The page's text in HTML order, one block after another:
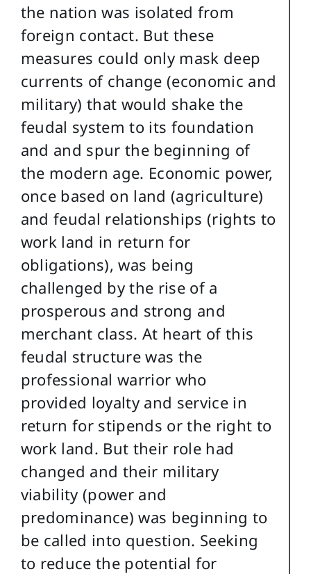
the nation was isolated from
foreign contact. But these
measures could only mask deep
currents of change (economic and
military) that would shake the
feudal system to its foundation
and and spur the beginning of
the modern age. Economic power,
once based on land (agriculture)
and feudal relationships (rights to
work land in return for
obligations), was being
challenged by the rise of a
prosperous and strong and
merchant class. At heart of this
feudal structure was the
professional warrior who
provided loyalty and service in
return for stipends or the right to
work land. But their role had
changed and their military
viability (power and
predominance) was beginning to
be called into question. Seeking
to reduce the potential for